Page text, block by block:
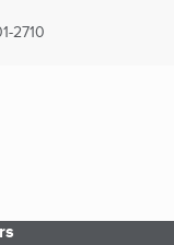
2710